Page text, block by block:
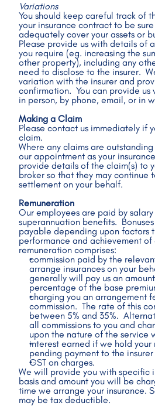
Variations
You should keep careful track of
your insurance contract to be
adequately cover your assets or
Please provide us with details of
you require (eg. increasing the
other property), including any
need to disclose to the insurer.
variation with the insurer and
confirmation.  You can provide us
in person, by phone, email, or in
Making a Claim
Please contact us immediately if
claim.
Where any claims are
our appointment as your
provide details of the claim(s) to
broker so that they may continue
settlement on your behalf.
Remuneration
Our employees are paid by
superannuation benefits.
payable depending upon factors
performance and achievement of
remuneration comprises:
commission paid by the
arrange insurances on your
generally will pay us an
percentage of the base
charging you an arrangement
commission.  The rate of this
between 5% and 35%.
all commissions to you and
upon the nature of the service
interest earned if we hold your
pending payment to the insurer
GST on charges.
We will provide you with specific
basis and amount you will be
time we arrange your insurance.
may be tax deductible.